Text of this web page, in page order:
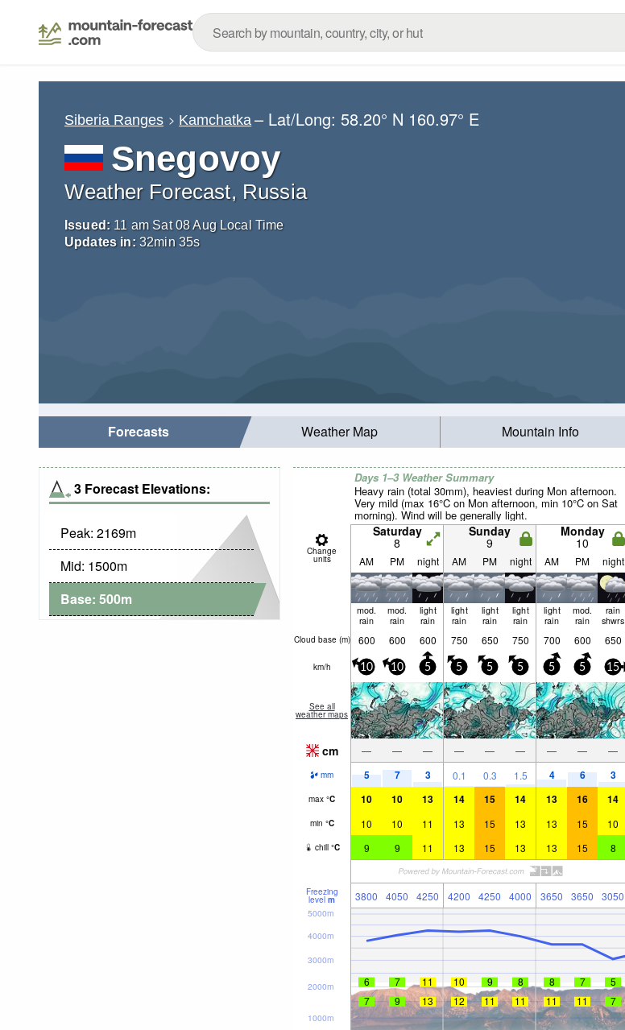
Siberia Ranges Kamchatka – Lat/Long:58.20° N 160.97° E
Snegovoy
Weather Forecast, Russia
Issued: 11 am Sat 08 Aug Local Time
Updates in: 32min 33s
Forecasts Weather Map Mountain Info
3 Forecast Elevations:
Peak: 2169m
Mid: 1500m
Base: 500m
Days 1–3 Weather Summary
Heavy rain (total 30mm), heaviest during Mon afternoon.
Very mild (max 16°C on Mon afternoon, min 10°C on Sat
morning). Wind will be generally light.
Change
units
Saturday
8
Sunday
9
Monday
10
AM PM night AM PM night AM PM night
mod.
rain
mod.
rain
light
rain
light
rain
light
rain
light
rain
light
rain
mod.
rain
rain
shwrs
Cloud base (m) 600 600 600 750 650 750 700 600 650
km/h 10 10 5 5 5 5 5 5 15
See all
weather maps
cm — — — — — — — — —
mm 5 7 3 0.1 0.3 1.5 4 6 3
max °C 10 10 13 14 15 14 13 16 14
min °C 10 10 11 13 15 13 13 15 10
chill °C 9 9 11 13 15 13 13 15 8
Freezing
level m 3800 4050 4250 4200 4250 4000 3650 3650 3050
1000m
2000m
3000m
4000m
5000m
6 7 11 10 9 8 8 7 5
7
9 13 12 11 11 11 11 7